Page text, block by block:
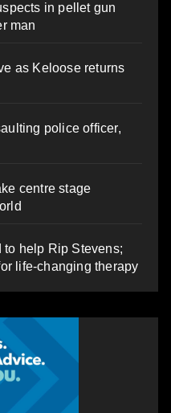
in pellet gun
man
as Keloose returns
police officer,
centre stage
help Rip Stevens;
life-changing therapy